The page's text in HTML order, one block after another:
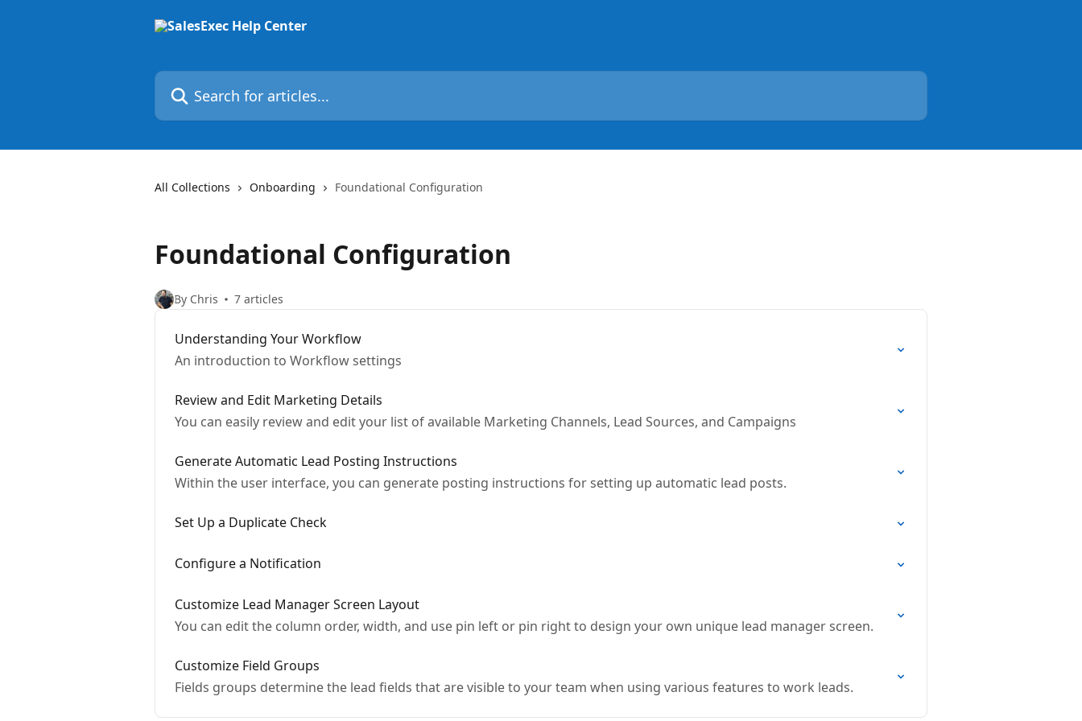
Search for articles...
All Collections Onboarding Foundational Configuration
Foundational Configuration
By Chris 7 articles
Understanding Your Workflow
An introduction to Workflow settings
Review and Edit Marketing Details
You can easily review and edit your list of available Marketing Channels, Lead Sources, and Campaigns
Generate Automatic Lead Posting Instructions
Within the user interface, you can generate posting instructions for setting up automatic lead posts.
Set Up a Duplicate Check
Configure a Notification
Customize Lead Manager Screen Layout
You can edit the column order, width, and use pin left or pin right to design your own unique lead manager screen.
Customize Field Groups
Fields groups determine the lead fields that are visible to your team when using various features to work leads.